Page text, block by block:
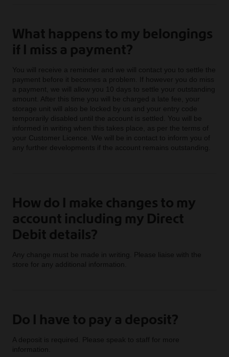
What happens to my belongings
if I miss a payment?
You will receive a reminder and we will contact you to settle the
payment before it becomes a problem. If however you do miss
a payment, we will allow you 10 days to settle your outstanding
amount. After this time you will be charged a late fee, your
storage unit will also be locked by us and your entry code
temporarily disabled until the account is settled. You will be
informed in writing when this takes place, as per the terms of
your Customer Licence. We will be in contact to inform you of
any further developments if the account remains outstanding.
How do I make changes to my
account including my Direct
Debit details?
Any change must be made in writing. Please liaise with the
store for any additional information.
Do I have to pay a deposit?
A deposit is required. Please speak to staff for more
information.